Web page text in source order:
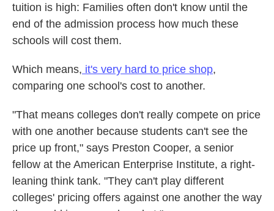
tuition is high: Families often don't know until the
end of the admission process how much these
schools will cost them.
Which means, it's very hard to price shop,
comparing one school's cost to another.
"That means colleges don't really compete on price
with one another because students can't see the
price up front," says Preston Cooper, a senior
fellow at the American Enterprise Institute, a right-
leaning think tank. "They can't play different
colleges' pricing offers against one another the way